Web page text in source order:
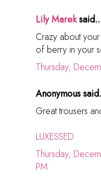
Lily Marek
Crazy about
of berry in your
Thursday,
Anonymous
Great trousers
LUXESSED
Thursday,
PM